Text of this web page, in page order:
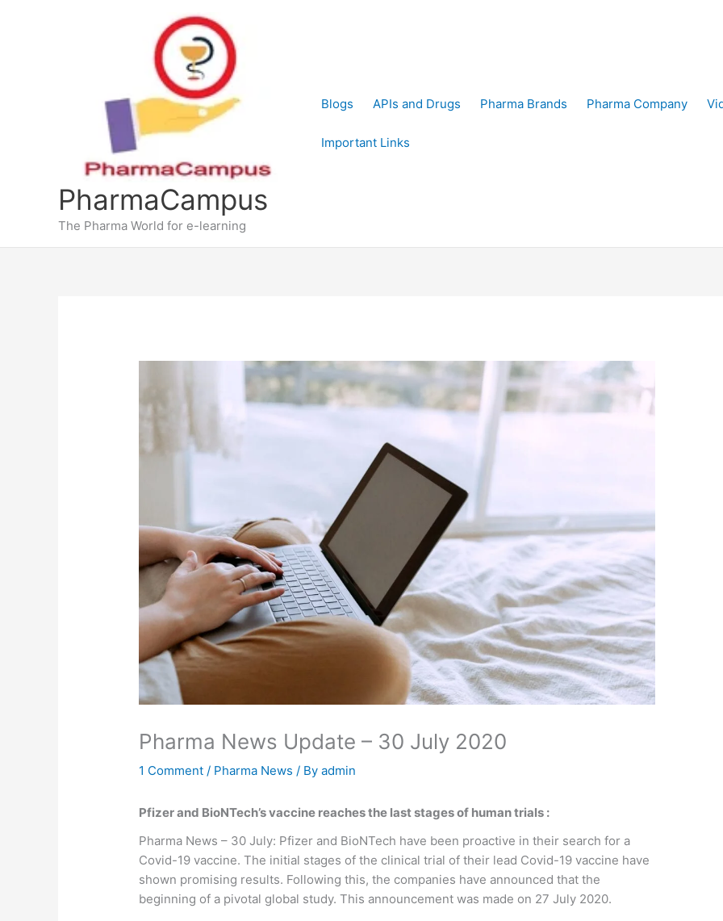
PharmaCampus
The Pharma World for e-learning
Blogs APIs and Drugs Pharma Brands Pharma Company
Important Links
Pharma News Update – 30 July 2020
1 Comment / Pharma News / Byadmin
Pfizer and BioNTech’s vaccine reaches the last stages of human trials :
Pharma News – 30 July: Pfizer and BioNTech have been proactive in their search for a
Covid-19 vaccine. The initial stages of the clinical trial of their lead Covid-19 vaccine have
shown promising results. Following this, the companies have announced that the
beginning of a pivotal global study. This announcement was made on 27 July 2020.